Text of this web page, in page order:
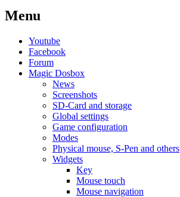
Menu
Youtube
Facebook
Forum
Magic Dosbox
News
Screenshots
SD-Card and storage
Global settings
Game configuration
Modes
Physical mouse, S-Pen and others
Widgets
Key
Mouse touch
Mouse navigation